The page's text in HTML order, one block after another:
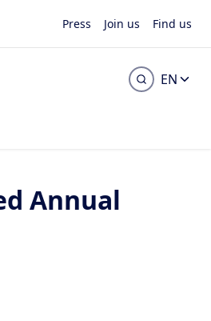
Press Join us Find us
EN
Annual